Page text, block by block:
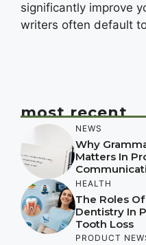
significantly improve
writers often default
most recent
NEWS
Why
Matters In
HEALTH
The Roles
Dentistry In
Tooth Loss
PRODUCT